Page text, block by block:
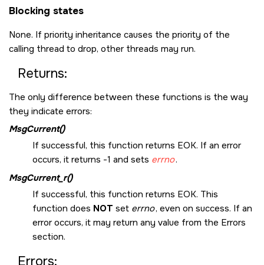
Blocking states
None. If priority inheritance causes the priority of the
calling thread to drop, other threads may run.
Returns:
The only difference between these functions is the way
they indicate errors:
MsgCurrent()
If successful, this function returns EOK. If an error
occurs, it returns -1 and sets errno.
MsgCurrent_r()
If successful, this function returns EOK. This
function does NOT set errno, even on success. If an
error occurs, it may return any value from the Errors
section.
Errors: